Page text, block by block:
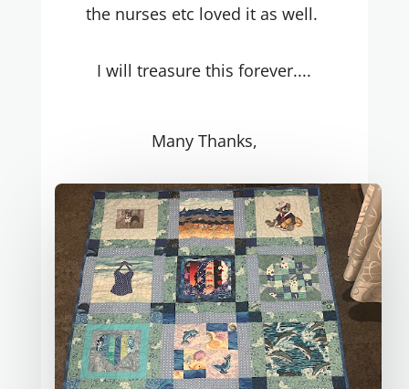
the nurses etc loved it as well.
I will treasure this forever....
Many Thanks,